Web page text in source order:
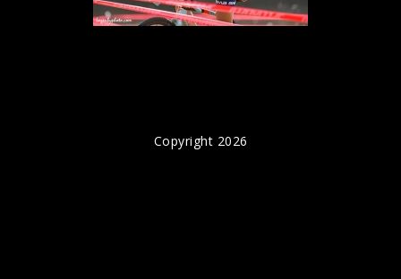
Copyright 2026